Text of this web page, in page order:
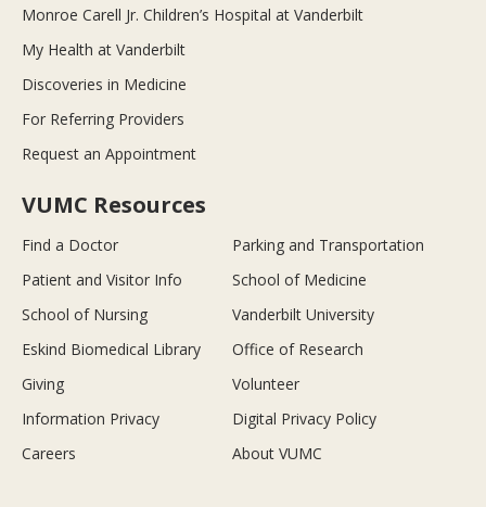
Monroe Carell Jr. Children’s Hospital at Vanderbilt
My Health at Vanderbilt
Discoveries in Medicine
For Referring Providers
Request an Appointment
VUMC Resources
Find a Doctor
Parking and Transportation
Patient and Visitor Info
School of Medicine
School of Nursing
Vanderbilt University
Eskind Biomedical Library
Office of Research
Giving
Volunteer
Information Privacy
Digital Privacy Policy
Careers
About VUMC